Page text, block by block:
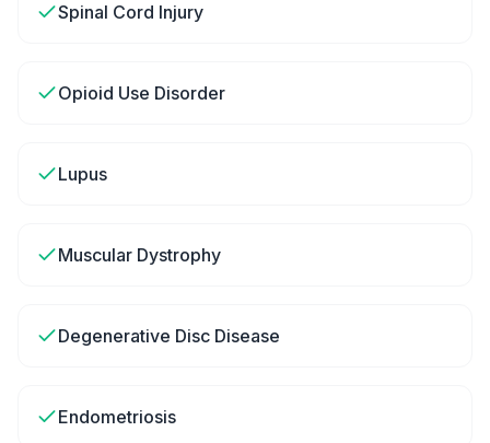
Spinal Cord Injury
Opioid Use Disorder
Lupus
Muscular Dystrophy
Degenerative Disc Disease
Endometriosis